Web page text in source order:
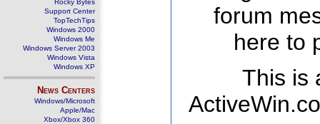
Rocky Bytes
Support Center
TopTechTips
Windows 2000
Windows Me
Windows Server 2003
Windows Vista
Windows XP
News Centers
Windows/Microsoft
Apple/Mac
Xbox/Xbox 360
forum
here to
This is